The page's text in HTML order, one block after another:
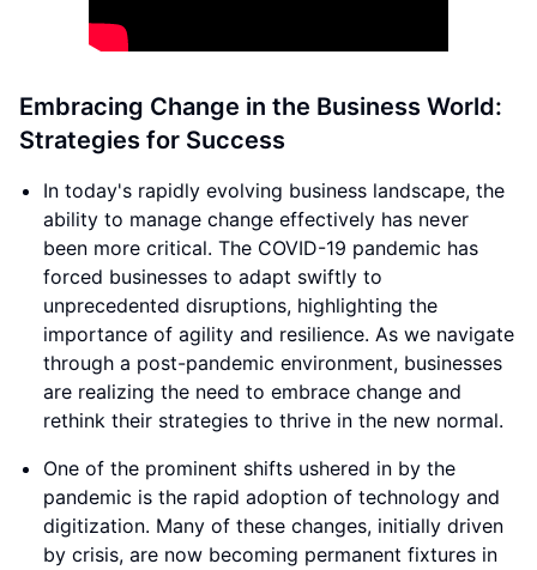
Embracing Change in the Business World:
Strategies for Success
In today's rapidly evolving business landscape, the
ability to manage change effectively has never
been more critical. The COVID-19 pandemic has
forced businesses to adapt swiftly to
unprecedented disruptions, highlighting the
importance of agility and resilience. As we navigate
through a post-pandemic environment, businesses
are realizing the need to embrace change and
rethink their strategies to thrive in the new normal.
One of the prominent shifts ushered in by the
pandemic is the rapid adoption of technology and
digitization. Many of these changes, initially driven
by crisis, are now becoming permanent fixtures in